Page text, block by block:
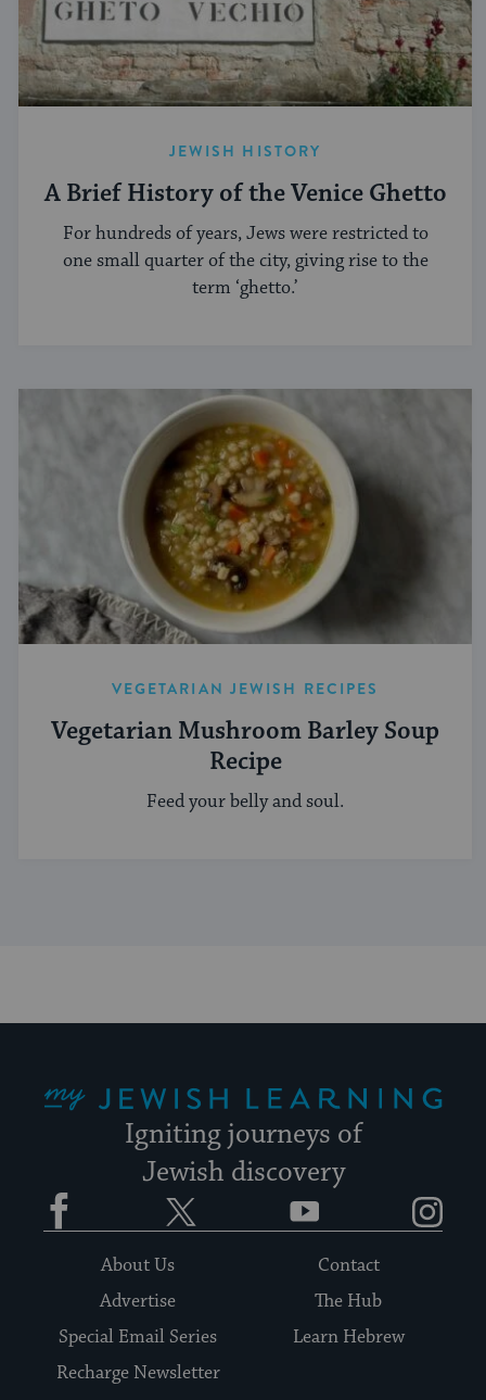
JEWISH HISTORY
A Brief History of the Venice Ghetto
For hundreds of years, Jews were restricted to
one small quarter of the city, giving rise to the
term ‘ghetto.’
VEGETARIAN JEWISH RECIPES
Vegetarian Mushroom Barley Soup
Recipe
Feed your belly and soul.
Igniting journeys of
Jewish discovery
Facebook YouTube
About Us
Contact
Advertise
The Hub
Special Email Series
Learn Hebrew
Recharge Newsletter